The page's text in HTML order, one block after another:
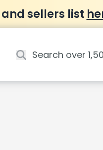
sellers list